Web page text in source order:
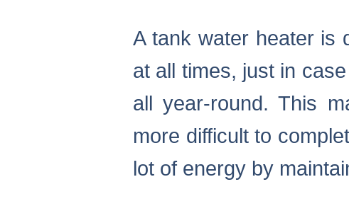
A tank water heater is
at all times, just in
all year-round. This
more difficult to
lot of energy by